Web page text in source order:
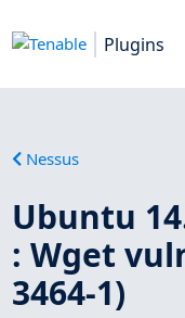
Plugins
Nessus
Ubuntu
: Wget
3464-1)